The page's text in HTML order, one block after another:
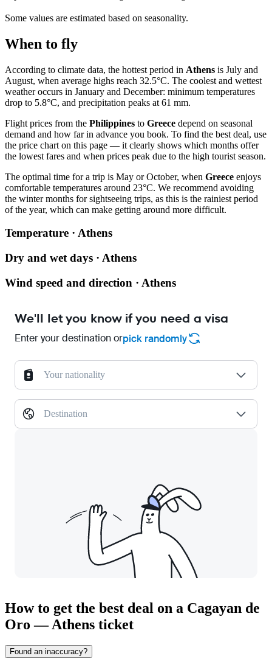
Some values are estimated based on seasonality.
When to fly
According to climate data, the hottest period in Athens is July and
August, when average highs reach 32.5°C. The coolest and wettest
weather occurs in January and December: minimum temperatures
drop to 5.8°C, and precipitation peaks at 61 mm.
Flight prices from the Philippines to Greece depend on seasonal
demand and how far in advance you book. To find the best deal, use
the price chart on this page — it clearly shows which months offer
the lowest fares and when prices peak due to the high tourist season.
The optimal time for a trip is May or October, when Greece enjoys
comfortable temperatures around 23°C. We recommend avoiding
the winter months for sightseeing trips, as this is the rainiest period
of the year, which can make getting around more difficult.
Temperature · Athens
Dry and wet days · Athens
Wind speed and direction · Athens
We'll let you know if you need a visa
Enter your destination orpick randomly
Your nationality
Destination
How to get the best deal on a Cagayan de
Oro — Athens ticket
Found an inaccuracy?